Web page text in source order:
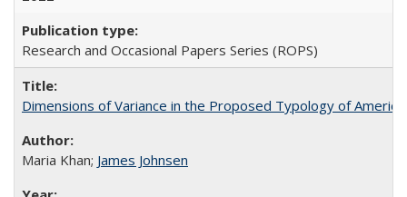
Research and Occasional Papers Series (ROPS)
Dimensions of Variance in the Proposed Typology of
Maria Khan; James Johnsen